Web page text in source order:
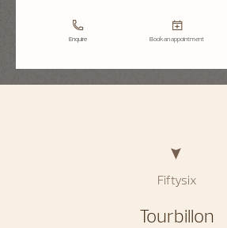
Enquire Book an appointment
Fiftysix
Tourbillon